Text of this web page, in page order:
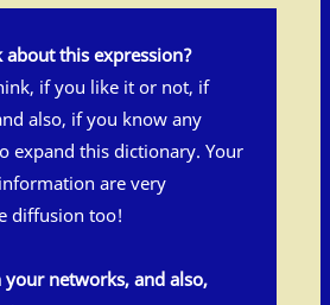
this expression?
if you like it or not, if
also, if you know any
expand this dictionary. Your
are very
diffusion too!
your networks, and also,